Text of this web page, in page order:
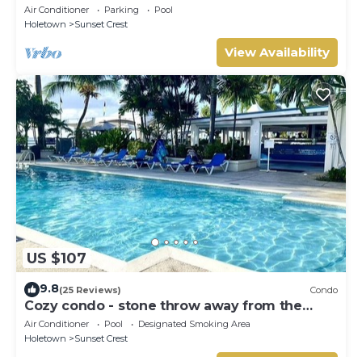
Air Conditioner Parking
Pool
Holetown
Sunset Crest
View Availability
US $107
9.8(25 Reviews) Condo
Cozy condo - stone throw away from the
beach !
Air Conditioner Pool
Designated Smoking Area
Holetown
Sunset Crest